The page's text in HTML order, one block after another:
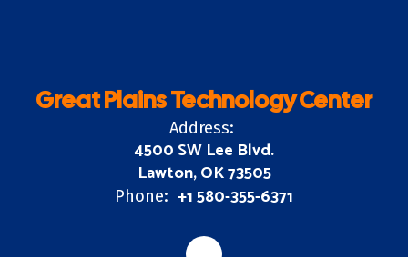
Great Plains Technology Center
Address:
4500 SW Lee Blvd.
Lawton, OK 73505
Phone: +1 580-355-6371